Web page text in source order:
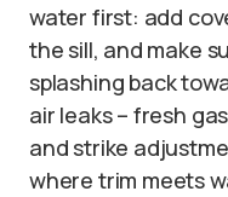
water first: add
the sill, and make
splashing back
air leaks – fresh
and strike
where trim meets